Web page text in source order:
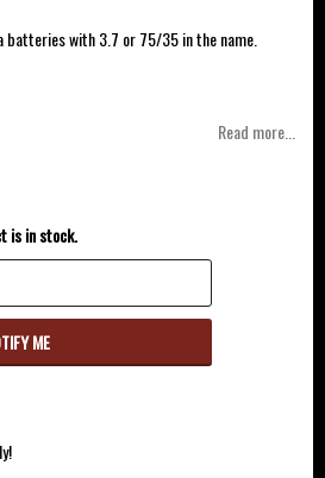
with 3.7 or 75/35 in the name.
Read more...
is in stock.
ME